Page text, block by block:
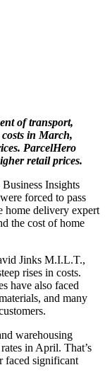
of transport,
in March,
ParcelHero
retail prices.
Insights
forced to pass
home delivery expert
the cost of home
Jinks M.I.L.T.,
rises in costs.
have also faced
and many
warehousing
in April. That’s
faced significant